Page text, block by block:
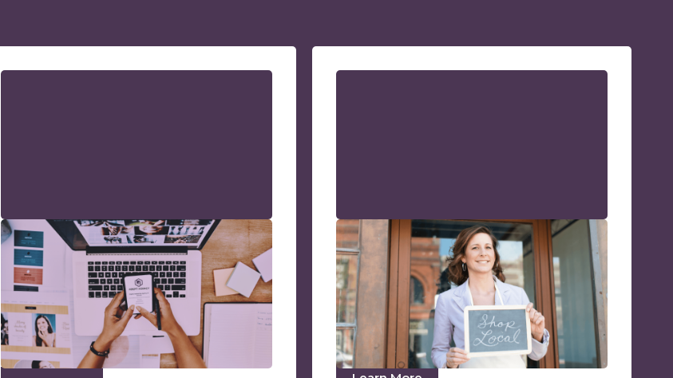
How to Increase Website
Traffic: A No-Nonsense
Strategy Guide
A straightforward guide to drive more
visitors to your site. Discover practical
strategies to increase website traffic and
grow your online presence.
What Is Local SEO? Local
Business SEO Guide
Local SEO is the process of enhancing and
optimizing your online presence to attract
customers within a specific geographic area.
Become the top Google search result for
locals!